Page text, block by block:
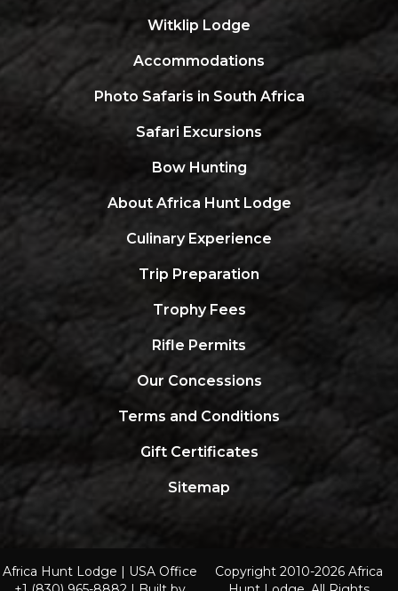
Witklip Lodge
Accommodations
Photo Safaris in South Africa
Safari Excursions
Bow Hunting
About Africa Hunt Lodge
Culinary Experience
Trip Preparation
Trophy Fees
Rifle Permits
Our Concessions
Terms and Conditions
Gift Certificates
Sitemap
Africa Hunt Lodge |
USA Office
Copyright 2010-2026 Africa